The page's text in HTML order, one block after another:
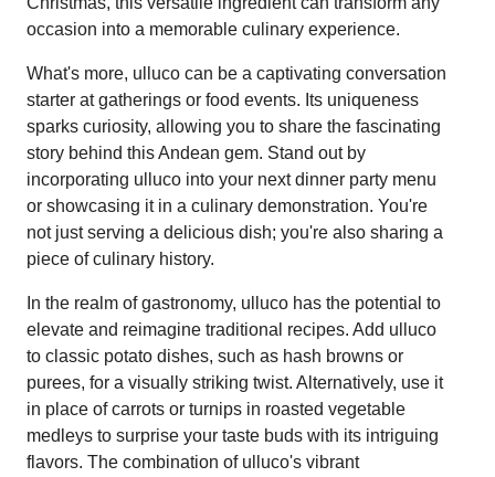
occasion into a memorable culinary experience.
What's more, ulluco can be a captivating conversation
starter at gatherings or food events. Its uniqueness
sparks curiosity, allowing you to share the fascinating
story behind this Andean gem. Stand out by
incorporating ulluco into your next dinner party menu
or showcasing it in a culinary demonstration. You're
not just serving a delicious dish; you're also sharing a
piece of culinary history.
In the realm of gastronomy, ulluco has the potential to
elevate and reimagine traditional recipes. Add ulluco
to classic potato dishes, such as hash browns or
purees, for a visually striking twist. Alternatively, use it
in place of carrots or turnips in roasted vegetable
medleys to surprise your taste buds with its intriguing
flavors. The combination of ulluco's vibrant